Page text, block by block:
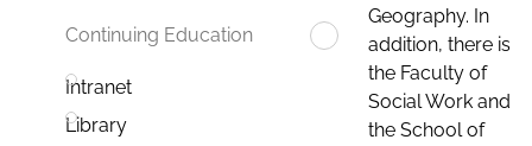
Continuing Education
Intranet
Library
Geography. In
addition, there is
the Faculty of
Social Work and
the School of